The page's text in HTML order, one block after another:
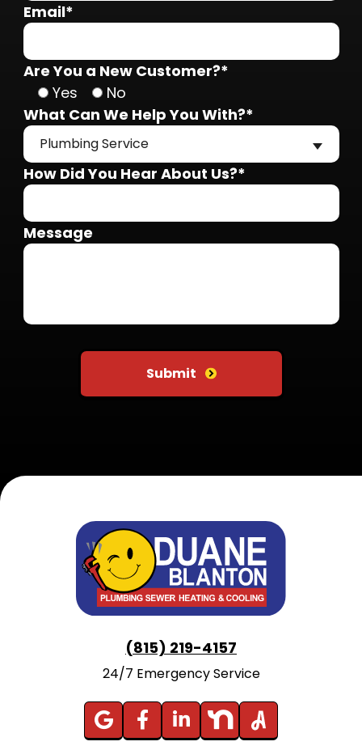
Email*
Are You a New Customer?*
Yes
No
What Can We Help You With?*
Plumbing Service
How Did You Hear About Us?*
Message
Submit
(815) 219-4157
24/7 Emergency Service